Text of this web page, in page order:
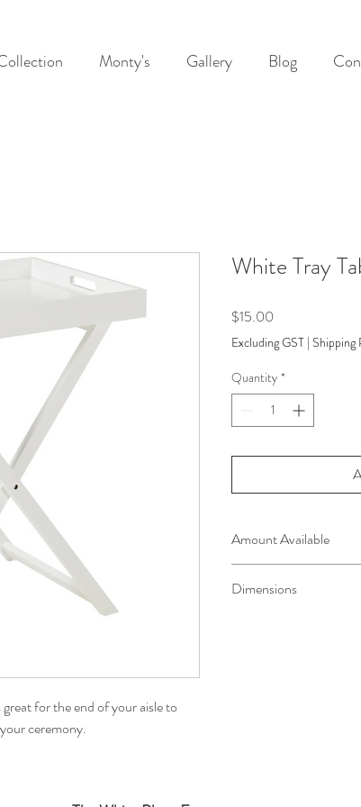
Monty's Gallery Blog
for the end of your aisle to
ceremony.
White Tray
$15.00
Excluding GST | Shipping
Quantity *
Amount Available
Dimensions